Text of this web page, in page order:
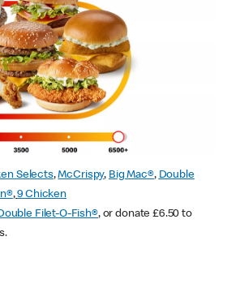
Selects,McCrispy, Big Mac®, Double
,9 Chicken
Filet-O-Fish®, or donate £6.50 to